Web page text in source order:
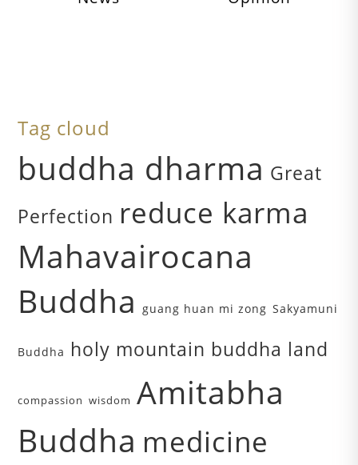
Tag cloud
buddha dharma Great
Perfection reduce karma
Mahavairocana
Buddha
guang huan mi zong Sakyamuni
Buddha holy mountain buddha land
compassion wisdom Amitabha
Buddha medicine